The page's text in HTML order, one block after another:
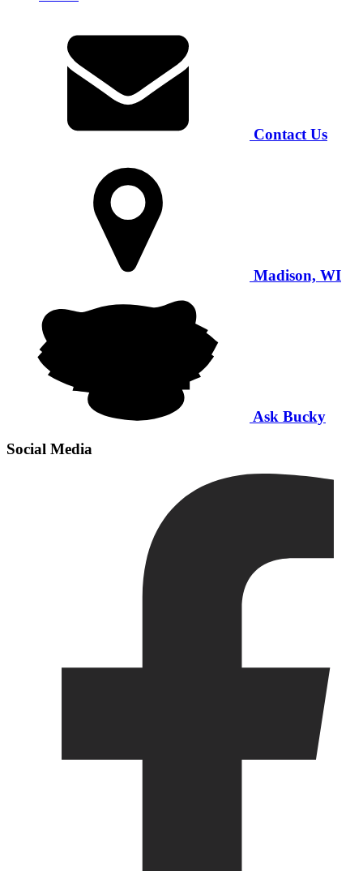
Contact Us
Madison, WI
Ask Bucky
Social Media